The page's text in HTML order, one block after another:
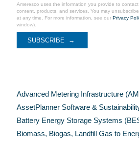
Ameresco uses the information you provide to
content, products, and services. You may
at any time. For more information, see our Privacy
window).
Advanced Metering Infrastructure
AssetPlanner Software &
Battery Energy Storage Systems
Biomass, Biogas, Landfill Gas to